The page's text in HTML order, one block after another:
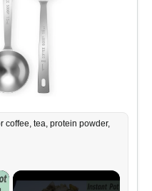
coffee, tea, protein powder,